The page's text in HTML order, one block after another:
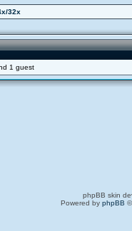
32x
1 guest
phpBB skin
Powered by phpBB